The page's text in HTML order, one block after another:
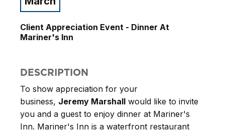
Client Appreciation Event - Dinner At
Mariner's Inn
DESCRIPTION
To show appreciation for your
business, Jeremy Marshall would like to invite
you and a guest to enjoy dinner at Mariner's
Inn. Mariner's Inn is a waterfront restaurant